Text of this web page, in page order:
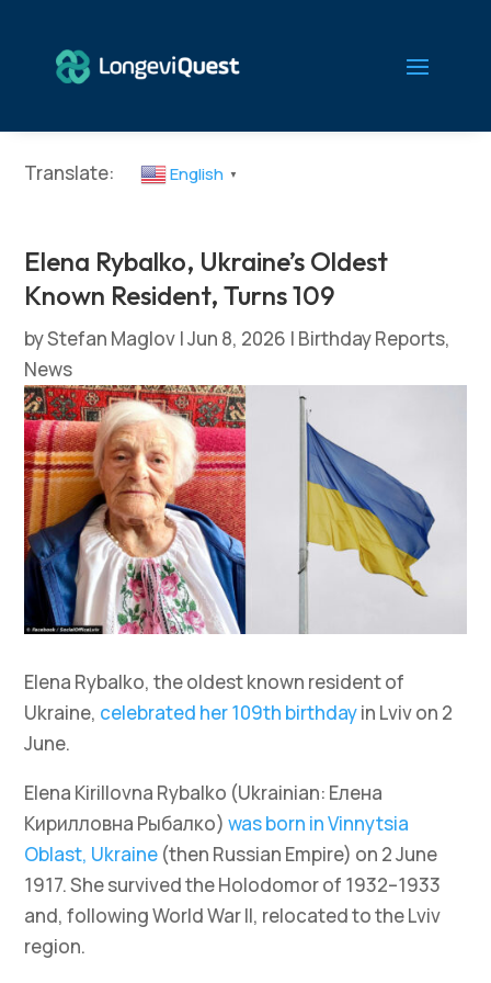
Translate: English ▼
Elena Rybalko, Ukraine’s Oldest
Known Resident, Turns 109
byStefan Maglov |Jun 8, 2026 | Birthday Reports,
News
Elena Rybalko, the oldest known resident of
Ukraine, celebrated her 109th birthdayin Lviv on 2
June.
Elena Kirillovna Rybalko (Ukrainian: Елена
Кирилловна Рыбалко)was born in Vinnytsia
Oblast, Ukraine (then Russian Empire) on 2 June
1917. She survived the Holodomor of 1932–1933
and, following World War II, relocated to the Lviv
region.